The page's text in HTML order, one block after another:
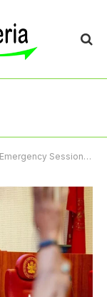
Over Rising Insecurity